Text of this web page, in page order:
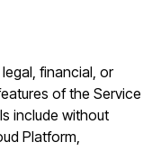
financial, or
of the Service
include without
Platform,